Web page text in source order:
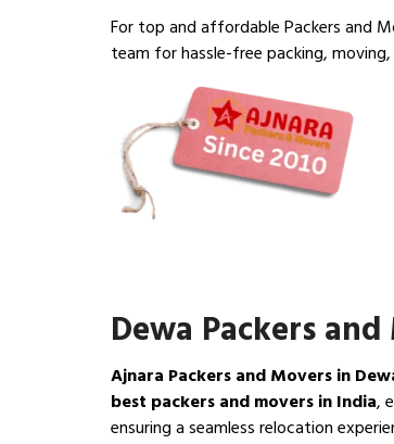
For top and affordable Packers and
team for hassle-free packing,
Dewa Packers
Ajnara Packers and Movers in
best packers and movers in India,
ensuring a seamless relocation